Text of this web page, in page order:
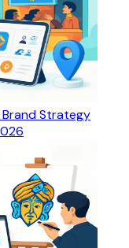
Brand Strategy